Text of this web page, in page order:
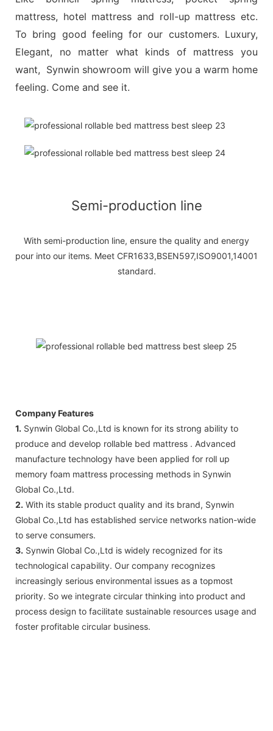
mattress, hotel mattress and roll-up mattress etc.
To bring good feeling for our customers. Luxury,
Elegant, no matter what kinds of mattress you
want, Synwin showroom will give you a warm home
feeling. Come and see it.
Semi-production line
With semi-production line, ensure the quality and energy
pour into our items. Meet CFR1633,BSEN597,ISO9001,14001
standard.
Company Features
1. Synwin Global Co.,Ltd is known for its strong ability to
produce and develop rollable bed mattress . Advanced
manufacture technology have been applied for roll up
memory foam mattress processing methods in Synwin
Global Co.,Ltd.
2. With its stable product quality and its brand, Synwin
Global Co.,Ltd has established service networks nation-wide
to serve consumers.
3. Synwin Global Co.,Ltd is widely recognized for its
technological capability. Our company recognizes
increasingly serious environmental issues as a topmost
priority. So we integrate circular thinking into product and
process design to facilitate sustainable resources usage and
foster profitable circular business.